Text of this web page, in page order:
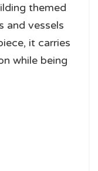
themed
and vessels
it carries
while being